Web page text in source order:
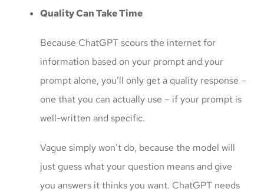
Quality Can Take Time
Because ChatGPT scours the internet for
information based on your prompt and your
prompt alone, you’ll only get a quality response –
one that you can actually use – if your prompt is
well-written and specific.
Vague simply won’t do, because the model will
just guess what your question means and give
you answers it thinks you want. ChatGPT needs